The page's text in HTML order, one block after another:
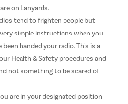
on Lanyards.
tend to frighten people but
simple instructions when you
handed your radio. This is a
Health & Safety procedures and
not something to be scared of
are in your designated position